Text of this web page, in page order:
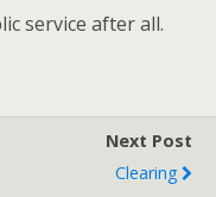
service after all.
Next Post
Clearing